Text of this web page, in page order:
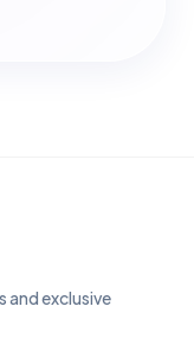
and exclusive